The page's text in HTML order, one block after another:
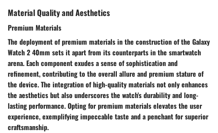
Material Quality and Aesthetics
Premium Materials
The deployment of premium materials in the construction of the Galaxy
Watch 2 40mm sets it apart from its counterparts in the smartwatch
arena. Each component exudes a sense of sophistication and
refinement, contributing to the overall allure and premium stature of
the device. The integration of high-quality materials not only enhances
the aesthetics but also underscores the watch's durability and long-
lasting performance. Opting for premium materials elevates the user
experience, exemplifying impeccable taste and a penchant for superior
craftsmanship.